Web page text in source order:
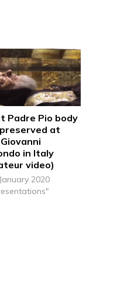
Padre Pio body
at
in Italy
video)
2020